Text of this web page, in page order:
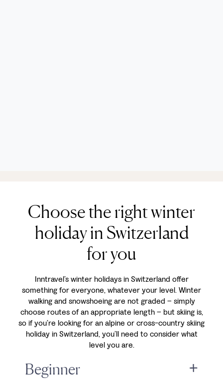
Choose the right winter
holiday in Switzerland
for you
Inntravel’s winter holidays in Switzerland offer
something for everyone, whatever your level. Winter
walking and snowshoeing are not graded – simply
choose routes of an appropriate length – but skiing is,
so if you’re looking for an alpine or cross-country skiing
holiday in Switzerland, you’ll need to consider what
level you are.
Beginner